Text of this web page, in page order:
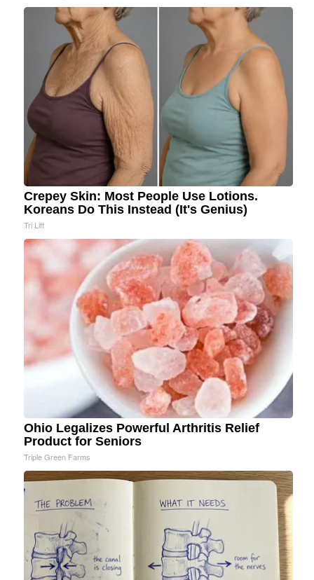
Crepey Skin: Most People Use Lotions.
Koreans Do This Instead (It's Genius)
Tri Lift
Ohio Legalizes Powerful Arthritis Relief
Product for Seniors
Triple Green Farms